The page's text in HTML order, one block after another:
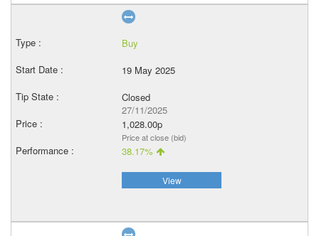
Buy
19 May 2025
Closed
27/11/2025
1,028.00p
Price at close (bid)
38.17%
View